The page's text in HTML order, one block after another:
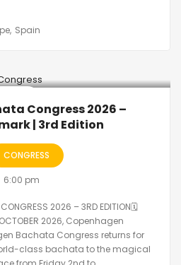
Spain
Congress 2026 –
| 3rd Edition
CONGRESS
6:00 pm
2026 – 3RD EDITION🗓
2026, Copenhagen
Bachata Congress returns for
class bachata to the magical